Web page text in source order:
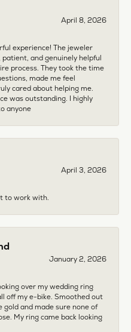
April 8, 2026
experience! The jeweler
patient, and genuinely helpful
process. They took the time
made me feel
cared about helping me.
was outstanding. I highly
anyone
April 3, 2026
to work with.
January 2, 2026
over my wedding ring
off my e-bike. Smoothed out
gold and made sure none of
My ring came back looking